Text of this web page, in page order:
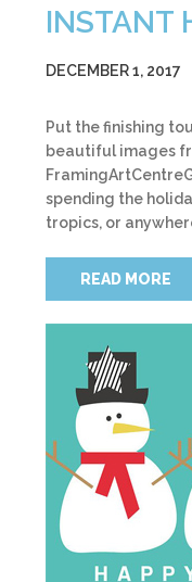
INSTANT
DECEMBER 1, 2017
Put the finishing
beautiful images
spending the
tropics, or
READ MORE